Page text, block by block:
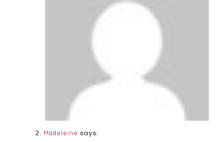
Madeleine says: